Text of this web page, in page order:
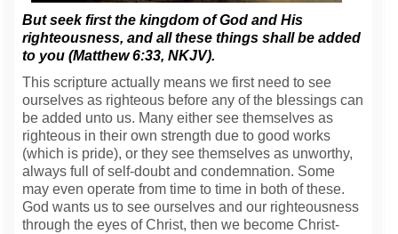
But seek first the kingdom of God and His
righteousness, and all these things shall be added
to you (Matthew 6:33, NKJV).
This scripture actually means we first need to see
ourselves as righteous before any of the blessings can
be added unto us. Many either see themselves as
righteous in their own strength due to good works
(which is pride), or they see themselves as unworthy,
always full of self-doubt and condemnation. Some
may even operate from time to time in both of these.
God wants us to see ourselves and our righteousness
through the eyes of Christ, then we become Christ-